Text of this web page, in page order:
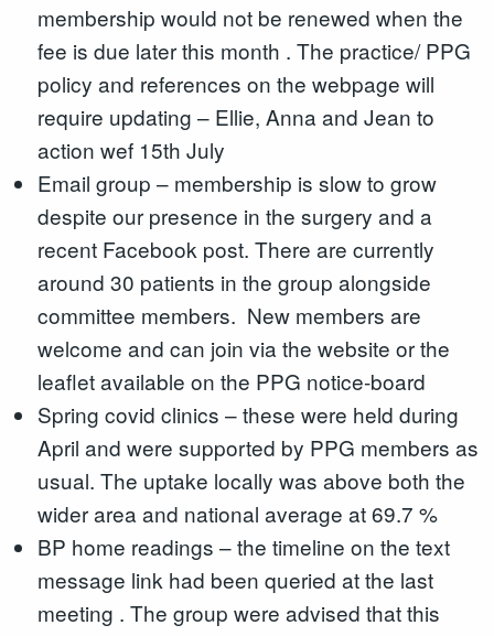
membership would not be renewed when the
fee is due later this month . The practice/ PPG
policy and references on the webpage will
require updating – Ellie, Anna and Jean to
action wef 15th July
Email group – membership is slow to grow
despite our presence in the surgery and a
recent Facebook post. There are currently
around 30 patients in the group alongside
committee members. New members are
welcome and can join via the website or the
leaflet available on the PPG notice-board
Spring covid clinics – these were held during
April and were supported by PPG members as
usual. The uptake locally was above both the
wider area and national average at 69.7 %
BP home readings – the timeline on the text
message link had been queried at the last
meeting . The group were advised that this